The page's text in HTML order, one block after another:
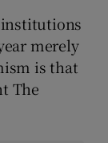
merely
is that
The